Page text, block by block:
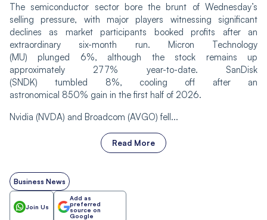
The semiconductor sector bore the brunt of Wednesday’s
selling pressure, with major players witnessing significant
declines as market participants booked profits after an
extraordinary six-month run. Micron Technology
(MU) plunged 6%, although the stock remains up
approximately 277% year-to-date. SanDisk
(SNDK) tumbled 8%, cooling off after an
astronomical 850% gain in the first half of 2026.
Nvidia (NVDA) and Broadcom (AVGO) fell...
Read More
Business News
Join Us
Add as
preferred
source on
Google